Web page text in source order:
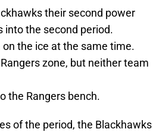
their second power
into the second period.
the ice at the same time.
zone, but neither team
the Rangers bench.
of the period, the Blackhawks